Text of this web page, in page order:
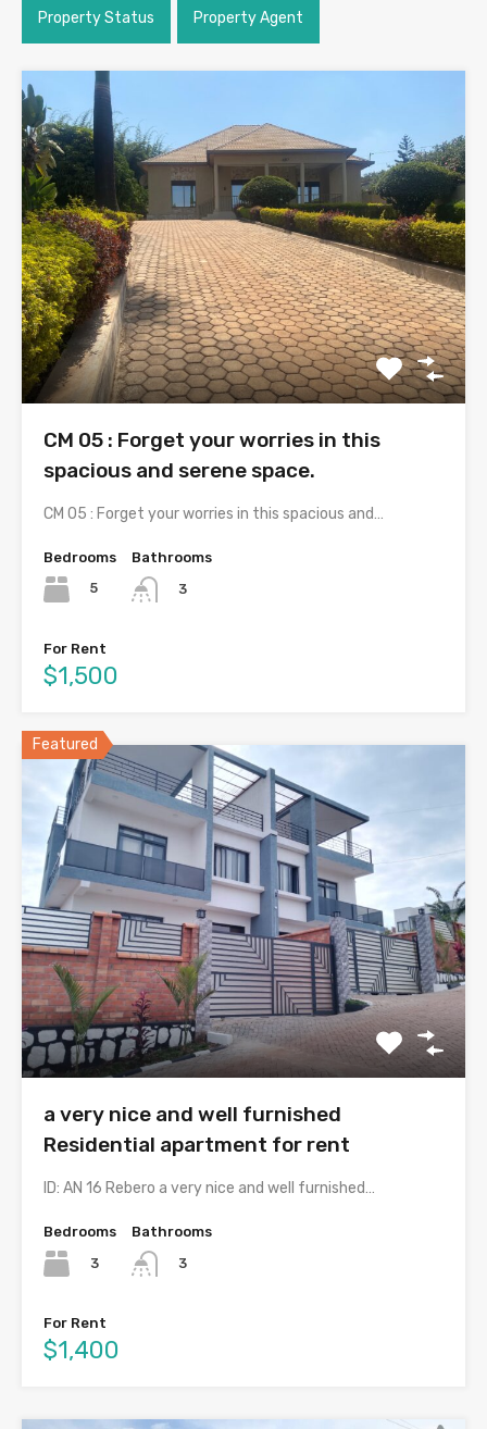
Property Status Property Agent
CM 05 : Forget your worries in this
spacious and serene space.
CM 05 : Forget your worries in this spacious and…
Bedrooms
5
Bathrooms
3
For Rent
$1,500
Featured
a very nice and well furnished
Residential apartment for rent
ID: AN 16 Rebero a very nice and well furnished…
Bedrooms
3
Bathrooms
3
For Rent
$1,400